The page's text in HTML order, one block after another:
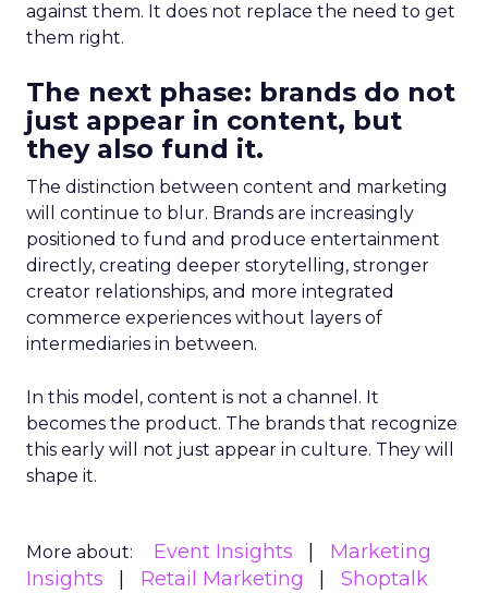
against them. It does not replace the need to get
them right.
The next phase: brands do not
just appear in content, but
they also fund it.
The distinction between content and marketing
will continue to blur. Brands are increasingly
positioned to fund and produce entertainment
directly, creating deeper storytelling, stronger
creator relationships, and more integrated
commerce experiences without layers of
intermediaries in between.
In this model, content is not a channel. It
becomes the product. The brands that recognize
this early will not just appear in culture. They will
shape it.
More about: Event Insights
Marketing
Insights
Retail Marketing
Shoptalk